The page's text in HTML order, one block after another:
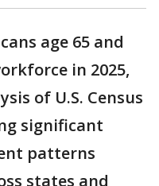
age 65 and
in 2025,
of U.S. Census
significant
patterns
states and